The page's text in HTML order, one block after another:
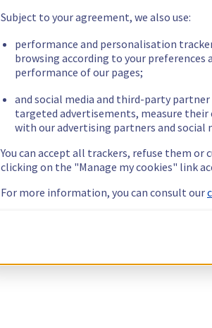
Subject to your agreement, we also use:
performance and personalisation
browsing according to your preferences
performance of our pages;
and social media and third-party
targeted advertisements, measure their
with our advertising partners and social
You can accept all trackers, refuse them or
clicking on the "Manage my cookies" link
For more information, you can consult our